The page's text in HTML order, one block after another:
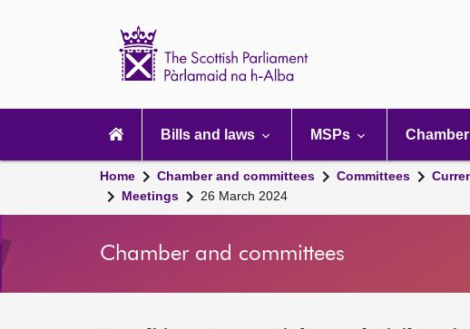
navigation
Bills and laws MSPs
Home Chamber and committees Committees
Meetings
26 March 2024
Chamber and committees